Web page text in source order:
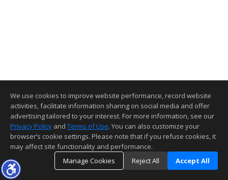
We use cookies to improve website performance, record website
activities, facilitate information sharing on social media and offer
advertising tailored to your interest. For more information, see our
Privacy Policy and Terms of Use. You can also customize your
browser’s cookie settings. Please note that if you refuse cookies, it
may affect site functionality and performance.
Manage Cookies
Reject All Accept All